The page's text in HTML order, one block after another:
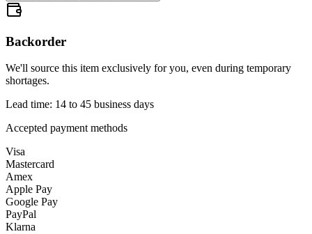
Backorder
We'll source this item exclusively for you, even during temporary
shortages.
Lead time: 14 to 45 business days
Accepted payment methods
Visa
Mastercard
Amex
Apple Pay
Google Pay
PayPal
Klarna